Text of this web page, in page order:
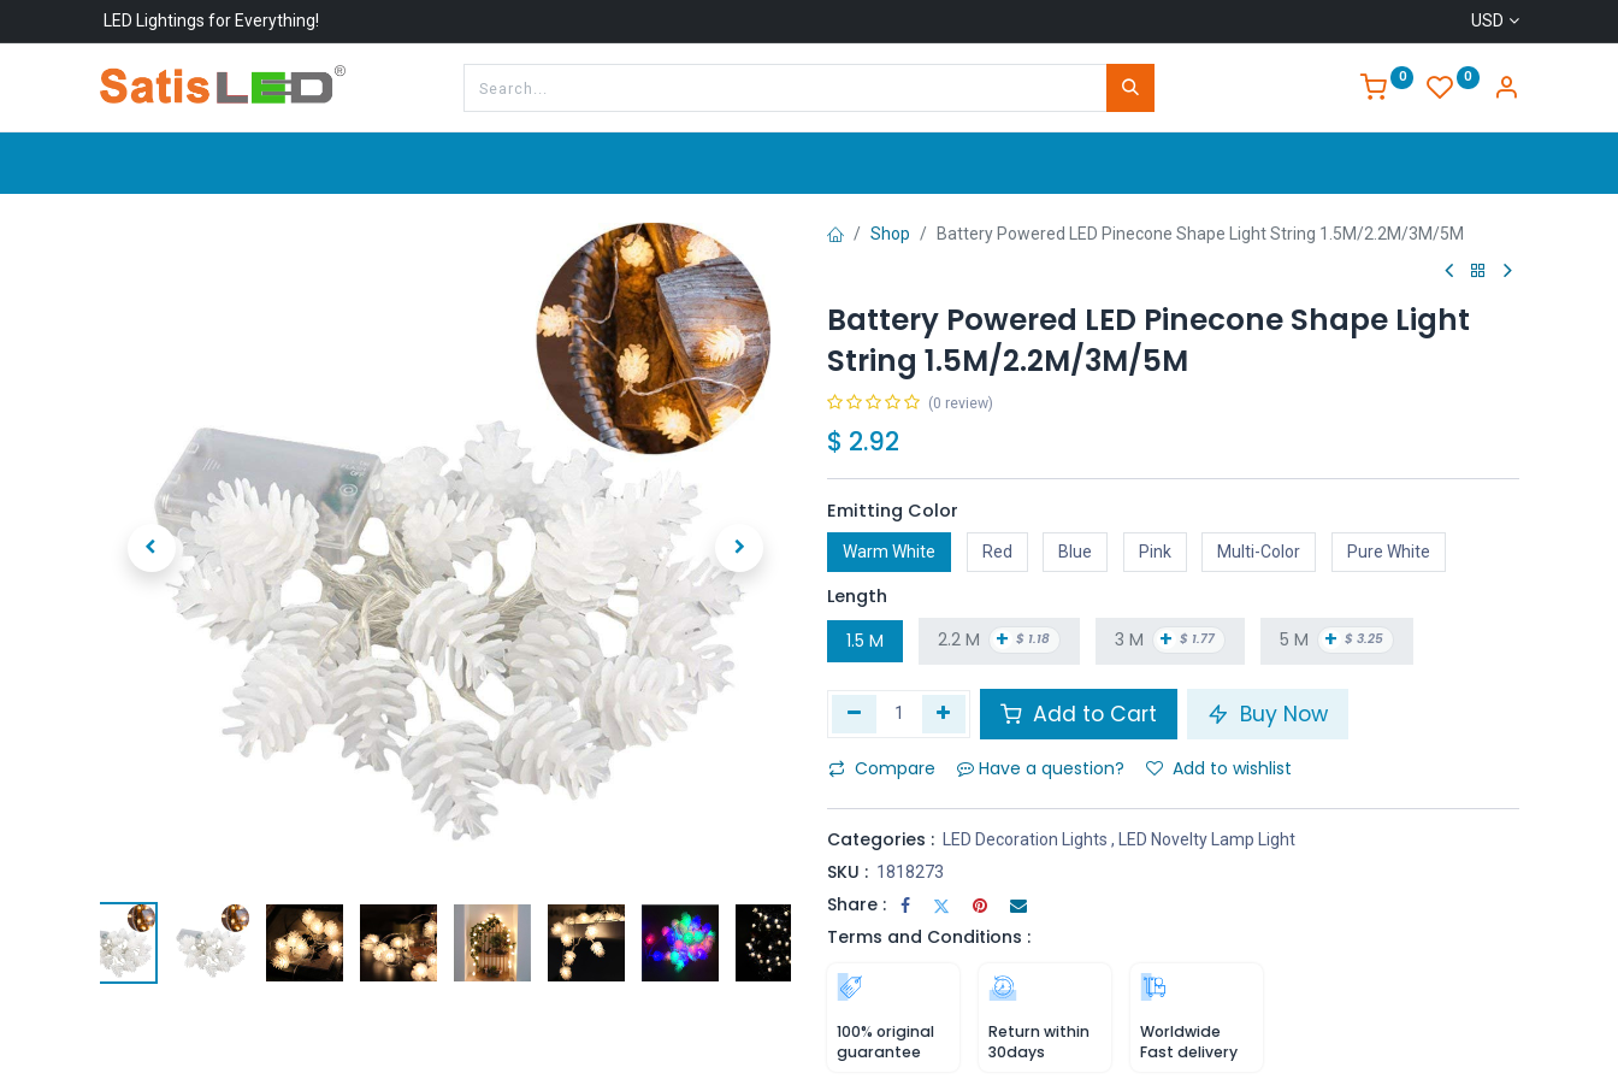
LED Lightings for Everything! USD
0 0
Shop Battery Powered LED Pinecone Shape Light String 1.5M/2.2M/3M/5M
Battery Powered LED Pinecone Shape Light
String 1.5M/2.2M/3M/5M
(0 review)
$ 2.92
Emitting Color
Warm White Red Blue Pink Multi-Color Pure White
Length
1.5 M
2.2 M + $ 1.18 3 M + $ 1.77 5 M + $ 3.25
Add to Cart Buy Now
Compare Have a question? Add to wishlist
Categories : LED Decoration Lights , LED Novelty Lamp Light
SKU : 1818273
Share :
Terms and Conditions :
100% original
guarantee
Return within
30days
Worldwide
Fast delivery